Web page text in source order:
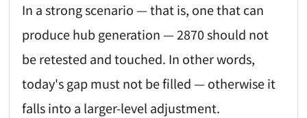
In a strong scenario — that is, one that can
produce hub generation — 2870 should not
be retested and touched. In other words,
today's gap must not be filled — otherwise it
falls into a larger-level adjustment.